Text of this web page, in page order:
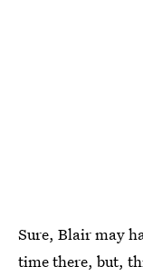
Sure, Blair may
time there, but,